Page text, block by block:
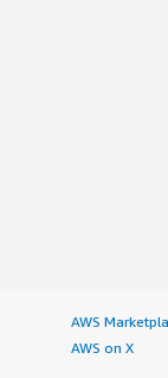
AWS
AWS on X